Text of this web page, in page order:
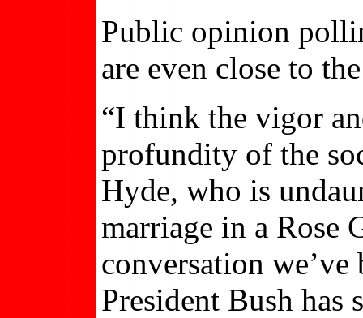
Public opinion
are even close to
“I think the vigor
profundity of the
Hyde, who is
marriage in a Rose
conversation
President Bush has